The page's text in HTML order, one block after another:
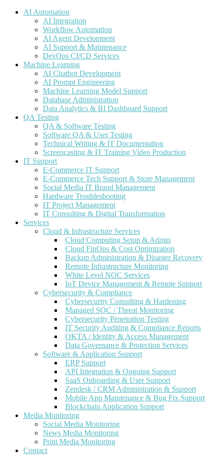
AI Automation
AI Integration
Workflow Automation
AI Agent Development
AI Support & Maintenance
DevOps CI/CD Services
Machine Learning
AI Chatbot Development
AI Prompt Engineering
Machine Learning Model Support
Database Administration
Data Analytics & BI Dashboard Support
QA Testing
QA & Software Testing
Software QA & User Testing
Technical Writing & IT Documentation
Screencasting & IT Training Video Production
IT Support
E-Commerce IT Support
E-Commerce Tech Support & Store Management
Social Media IT Brand Management
Hardware Troubleshooting
IT Project Management
IT Consulting & Digital Transformation
Services
Cloud & Infrastructure Services
Cloud Computing Setup & Admin
Cloud FinOps & Cost Optimization
Backup Administration & Disaster Recovery
Remote Infrastructure Monitoring
White Level NOC Services
IoT Device Management & Remote Support
Cybersecurity & Compliance
Cybersecurity Consulting & Hardening
Managed SOC / Threat Monitoring
Cybersecurity Penetration Testing
IT Security Auditing & Compliance Reports
OKTA / Identity & Access Management
Data Governance & Protection Services
Software & Application Support
ERP Support
API Integration & Ongoing Support
SaaS Onboarding & User Support
Zendesk / CRM Administration & Support
Mobile App Maintenance & Bug Fix Support
Blockchain Application Support
Media Monitoring
Social Media Monitoring
News Media Monitoring
Print Media Monitoring
Contact